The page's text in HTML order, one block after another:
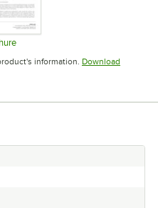
Opens in new tab
information. Download